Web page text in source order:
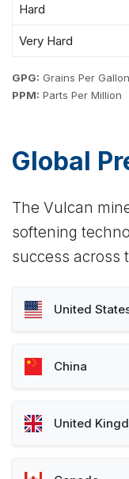
Hard
Very Hard
GPG: Grains Per Gallon
PPM: Parts Per Million
Global
The Vulcan
softening
success across
United
China
United